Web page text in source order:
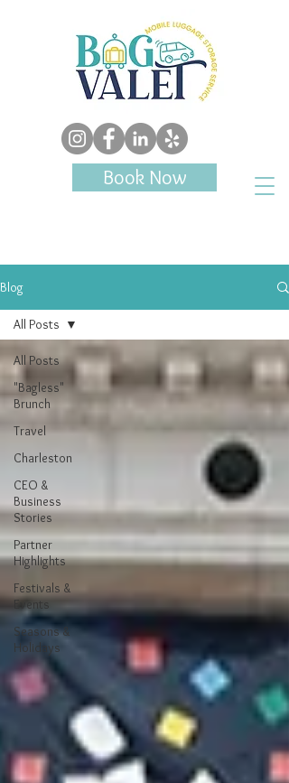
Book Now
Blog
All Posts
"Bagless"
Brunch
Travel
Charleston
CEO &
Business
Stories
Partner
Highlights
Festivals &
Events
Seasons &
Holidays
All Posts